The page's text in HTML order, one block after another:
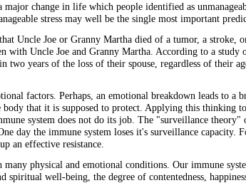
change in life which people identified as
stress may well be the single most important
Uncle Joe or Granny Martha died of a tumor, a stroke,
with Uncle Joe and Granny Martha. According to a study
two years of the loss of their spouse, regardless of their
factors. Perhaps, an emotional breakdown leads to a
that it is supposed to protect. Applying this thinking
system does not do its job. The "surveillance theory"
day the immune system loses it's surveillance capacity.
an effective resistance.
physical and emotional conditions. Our immune
spiritual well-being, the degree of contentedness,